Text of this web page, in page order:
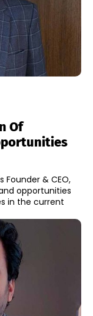
Of
Founder & CEO,
opportunities
in the current